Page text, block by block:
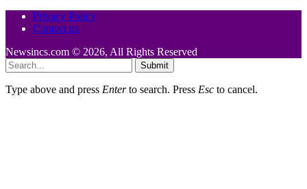
Privacy Policy
Contact us
Newsincs.com © 2026, All Rights Reserved
Submit
Type above and press Enterto search. Press Esc to cancel.